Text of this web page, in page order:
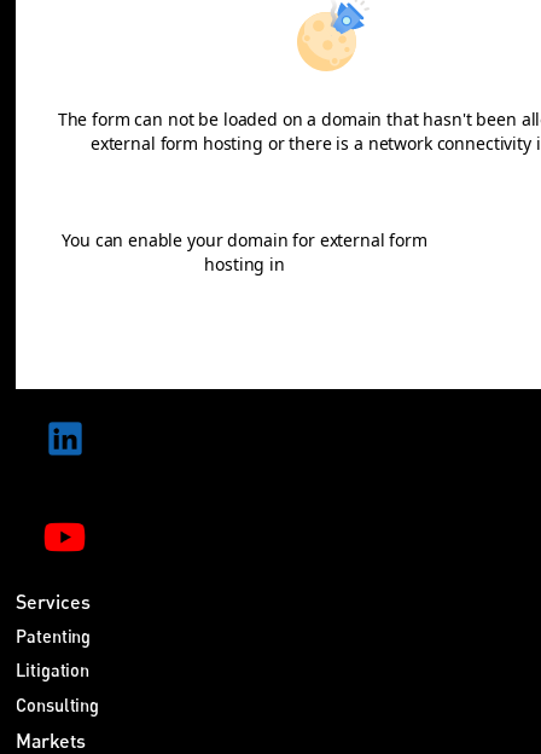
The form can not be loaded on a domain that hasn't been
external form hosting or there is a network connectivity
You can enable your domain for external form
hosting in
Services
Patenting
Litigation
Consulting
Markets